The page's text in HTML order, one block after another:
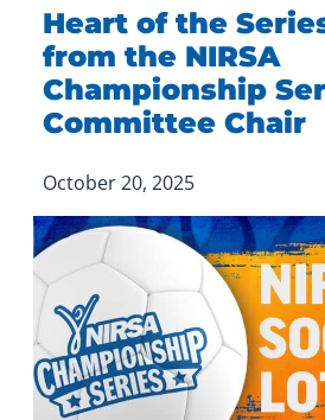
Heart of the
from the NIRSA
Championship
Committee Chair
October 20, 2025